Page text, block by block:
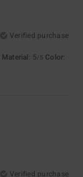
Verified purchase
Material: 5/5 Color:
Verified purchase